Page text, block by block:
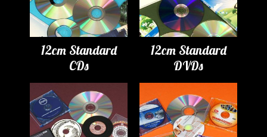
12cm Standard
CDs
12cm Standard
DVDs